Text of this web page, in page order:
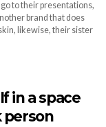
to their presentations,
brand that does
likewise, their sister
in a space
person